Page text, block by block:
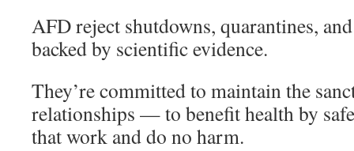
AFD reject shutdowns, quarantines,
backed by scientific evidence.
They’re committed to maintain the
relationships — to benefit health by
that work and do no harm.